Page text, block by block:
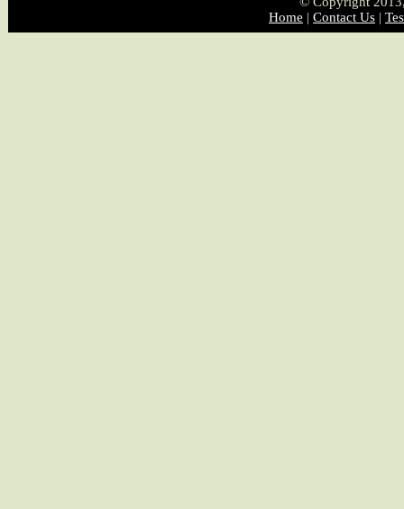
Home | Contact Us |